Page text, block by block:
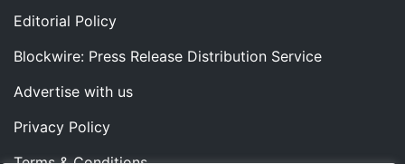
Editorial Policy
Blockwire: Press Release Distribution Service
Advertise with us
Privacy Policy